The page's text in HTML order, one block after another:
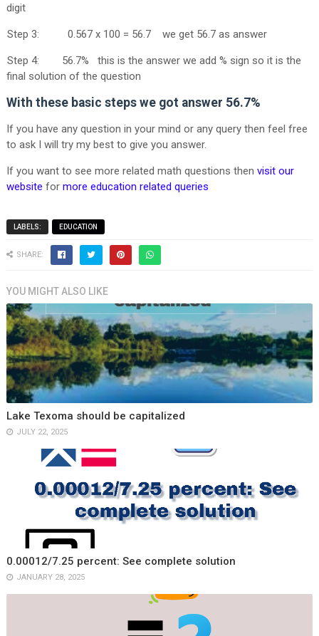
digit
Step 3: 0.567 x 100 = 56.7 we get 56.7 as answer
Step 4: 56.7% this is the answer we add % sign so it is the
final solution of the question
With these basic steps we got answer 56.7%
If you have any question in your mind or any query then feel free
to ask I will try my best to give you answer.
If you want to see more related math questions then visit our
website for more education related queries
LABELS: EDUCATION
SHARE:
YOU MIGHT ALSO LIKE
Lake Texoma should be capitalized
JULY 22, 2025
0.00012/7.25 percent: See complete solution
JANUARY 28, 2025